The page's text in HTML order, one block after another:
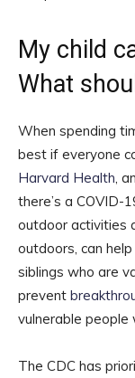
My child
What
When spending
best if everyone
Harvard Health,
there’s a COVID-
outdoor activities
outdoors, can
siblings who are
prevent
vulnerable people
The CDC has